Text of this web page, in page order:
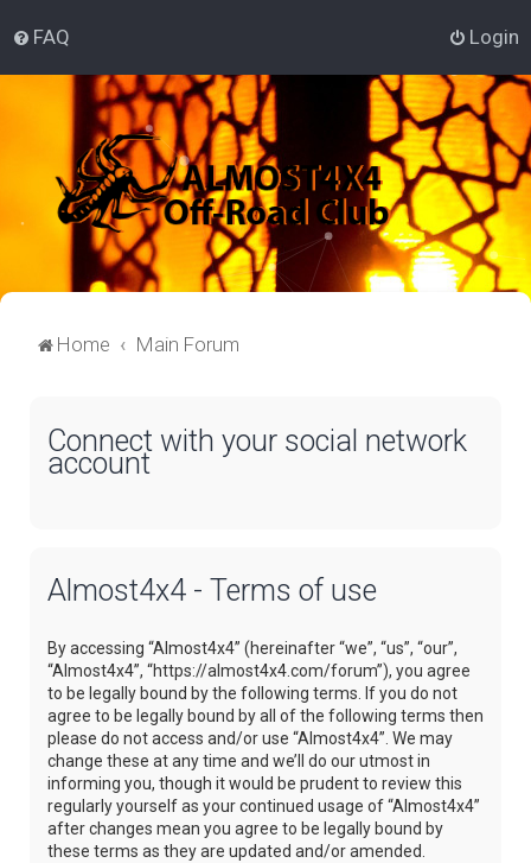
FAQ Login
Home Main Forum
Connect with your social network
account
Almost4x4 - Terms of use
By accessing “Almost4x4” (hereinafter “we”, “us”, “our”,
“Almost4x4”, “https://almost4x4.com/forum”), you agree
to be legally bound by the following terms. If you do not
agree to be legally bound by all of the following terms then
please do not access and/or use “Almost4x4”. We may
change these at any time and we’ll do our utmost in
informing you, though it would be prudent to review this
regularly yourself as your continued usage of “Almost4x4”
after changes mean you agree to be legally bound by
these terms as they are updated and/or amended.